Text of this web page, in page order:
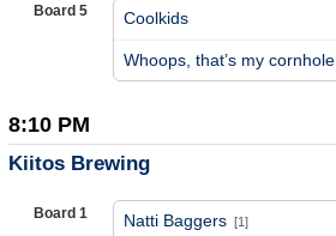
Board 5 Coolkids
Whoops, that’s my cornhole
8:10 PM
Kiitos Brewing
Board 1 Natti Baggers [1]